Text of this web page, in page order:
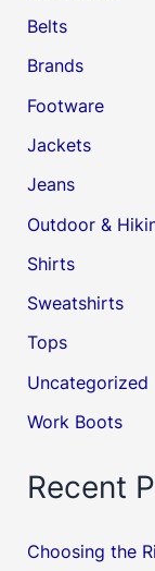
Belts
Brands
Footware
Jackets
Jeans
Outdoor &
Shirts
Sweatshirts
Tops
Uncategorized
Work Boots
Recent
Choosing the